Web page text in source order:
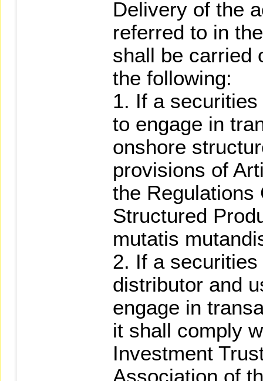
Delivery of the
referred to in
shall be carried
the following:
1. If a
to engage in
onshore
provisions of
the Regulations
Structured
mutatis
2. If a
distributor and
engage in
it shall comply
Investment
Association of